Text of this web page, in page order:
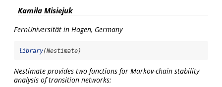
Kamila Misiejuk
FernUniversität in Hagen, Germany
library(Nestimate)
Nestimate provides two functions for Markov-chain stability
analysis of transition networks: